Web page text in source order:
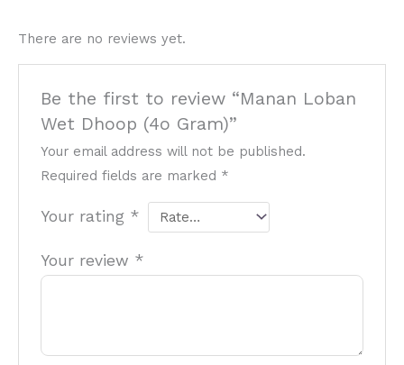
There are no reviews yet.
Be the first to review “Manan Loban
Wet Dhoop (4o Gram)”
Your email address will not be published.
Required fields are marked *
Your rating *
Your review *